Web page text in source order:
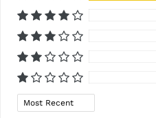
Sort by